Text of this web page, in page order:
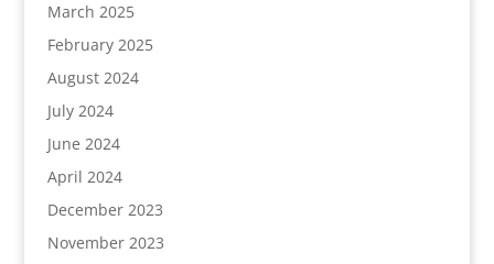
March 2025
February 2025
August 2024
July 2024
June 2024
April 2024
December 2023
November 2023